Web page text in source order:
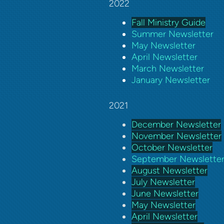
2022
Fall Ministry Guide
Summer Newsletter
May Newsletter
April Newsletter
March Newsletter
January Newsletter
2021
December Newsletter
November Newsletter
October Newsletter
September Newsletter
August Newsletter
July Newsletter
June Newsletter
May Newsletter
April Newsletter